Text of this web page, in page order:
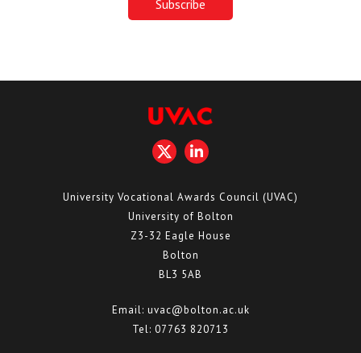
University Vocational Awards Council (UVAC)
University of Bolton
Z3-32 Eagle House
Bolton
BL3 5AB
Email: uvac@bolton.ac.uk
Tel: 07763 820713